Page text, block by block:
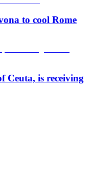
to cool Rome
Ceuta, is receiving